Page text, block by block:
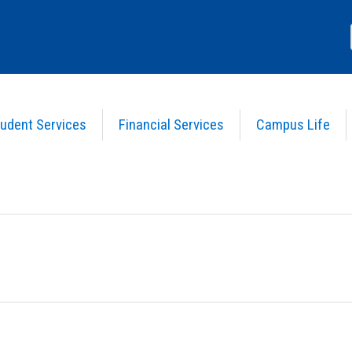
Services Financial Services Campus Life